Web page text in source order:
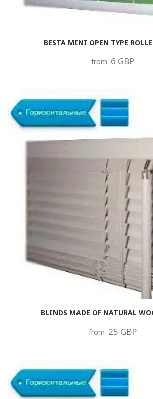
BESTA MINI OPEN TYPE
from 6 GBP
BLINDS MADE OF NATURAL
from 25 GBP